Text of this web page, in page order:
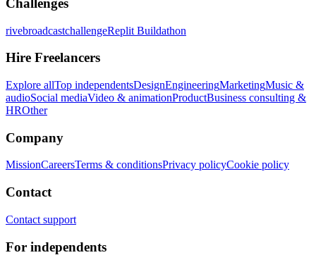
Challenges
rivebroadcastchallengeReplit Buildathon
Hire Freelancers
Explore allTop independentsDesignEngineeringMarketingMusic &
audioSocial mediaVideo & animationProductBusiness consulting &
HROther
Company
MissionCareersTerms & conditionsPrivacy policyCookie policy
Contact
Contact support
For independents